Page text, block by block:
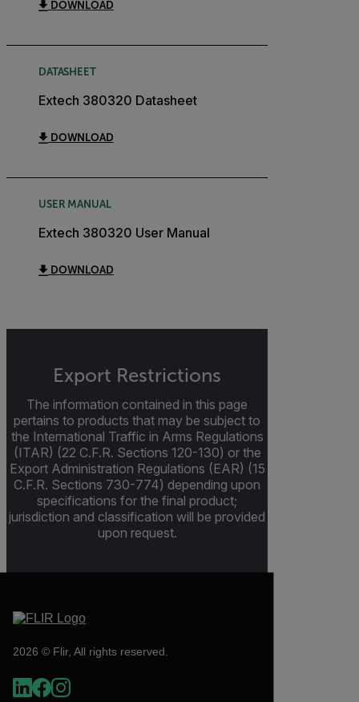
DOWNLOAD
DATASHEET
Extech 380320 Datasheet
DOWNLOAD
USER MANUAL
Extech 380320 User Manual
DOWNLOAD
Export Restrictions
The information contained in this page
pertains to products that may be subject to
the International Traffic in Arms Regulations
(ITAR) (22 C.F.R. Sections 120-130) or the
Export Administration Regulations (EAR) (15
C.F.R. Sections 730-774) depending upon
specifications for the final product;
jurisdiction and classification will be provided
upon request.
2026 © Flir, All rights reserved.